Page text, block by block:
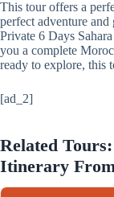
This tour offers a
perfect adventure and
Private 6 Days
you a complete
ready to explore, this
[ad_2]
Related
Itinerary